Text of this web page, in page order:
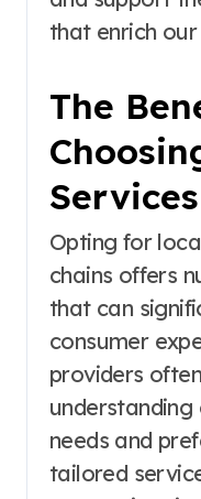
that enrich our
The
Services
Opting for
chains offers
that can
consumer
providers
understanding
needs and
tailored